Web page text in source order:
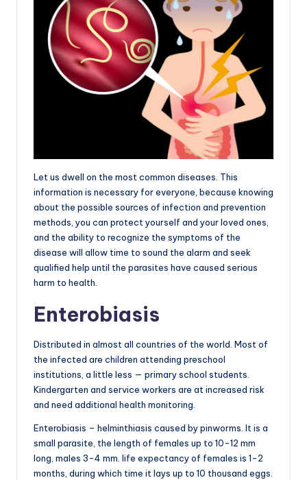
Let us dwell on the most common diseases. This
information is necessary for everyone, because knowing
about the possible sources of infection and prevention
methods, you can protect yourself and your loved ones,
and the ability to recognize the symptoms of the
disease will allow time to sound the alarm and seek
qualified help until the parasites have caused serious
harm to health.
Enterobiasis
Distributed in almost all countries of the world. Most of
the infected are children attending preschool
institutions, a little less — primary school students.
Kindergarten and service workers are at increased risk
and need additional health monitoring.
Enterobiasis – helminthiasis caused by pinworms. It is a
small parasite, the length of females up to 10-12 mm
long, males 3-4 mm. life expectancy of females is 1-2
months, during which time it lays up to 10 thousand eggs.